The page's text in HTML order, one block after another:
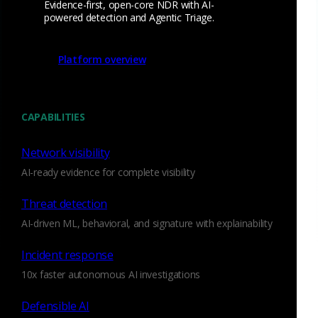
Evidence-first, open-core NDR with AI-
powered detection and Agentic Triage.
Platform overview
CAPABILITIES
Network visibility
AI-ready evidence for complete visibility
Threat detection
AI-driven ML, behavioral, and signature with explainability
Incident response
10x faster autonomous AI investigations
Defensible AI
AFCEA TechNet Augusta
2026